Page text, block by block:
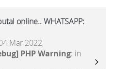
online.. WHATSAPP:
Mar 2022,
PHP Warning: in